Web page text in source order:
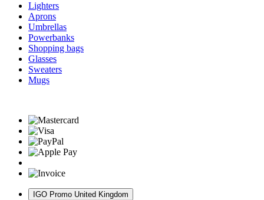
Lighters
Aprons
Umbrellas
Powerbanks
Shopping bags
Glasses
Sweaters
Mugs
IGO Promo United Kingdom